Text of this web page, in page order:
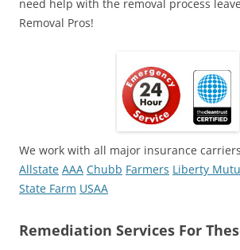
need help with the removal process
Removal Pros!
We work with all major insurance
Allstate AAA Chubb Farmers Liberty
State Farm USAA
Remediation Services For